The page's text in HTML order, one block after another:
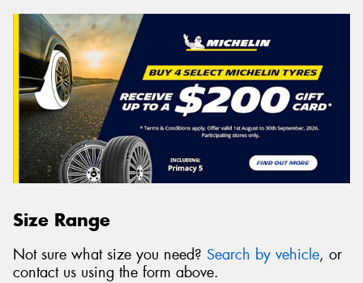
Size Range
Not sure what size you need? Search by vehicle, or
contact us using the form above.